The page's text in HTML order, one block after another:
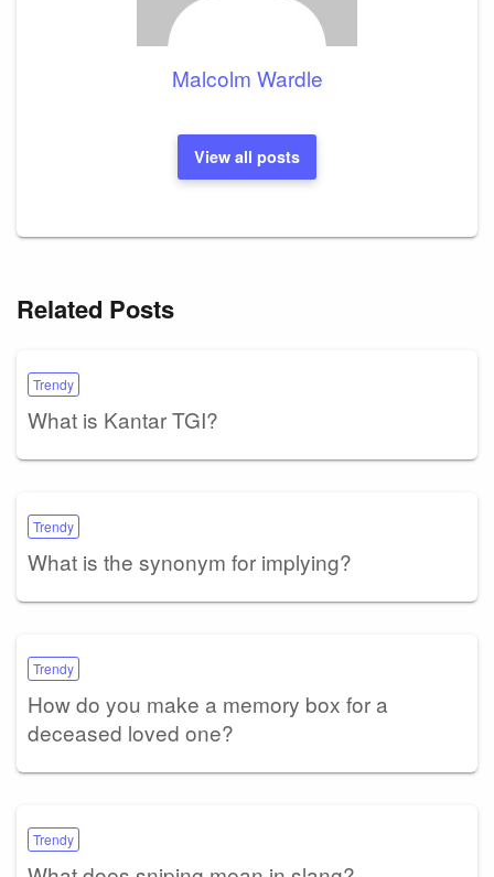
Malcolm Wardle
View all posts
Related Posts
Trendy
What is Kantar TGI?
Trendy
What is the synonym for implying?
Trendy
How do you make a memory box for a
deceased loved one?
Trendy